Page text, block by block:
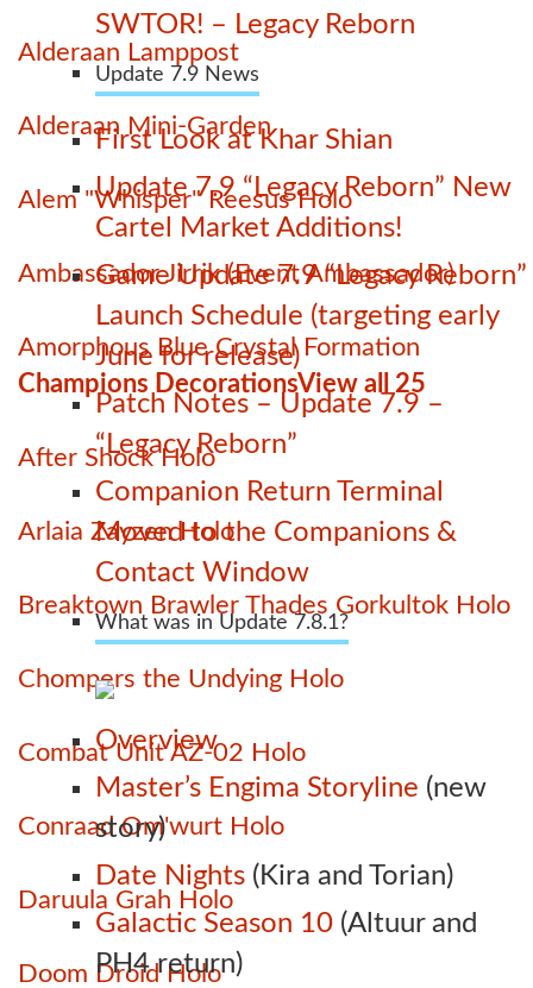
SWTOR! – Legacy Reborn
Update 7.9 News
First Look at Khar Shian
Update 7.9 “Legacy Reborn” New
Cartel Market Additions!
Game Update 7.9 “Legacy Reborn”
Launch Schedule (targeting early
June for release)
Patch Notes – Update 7.9 –
“Legacy Reborn”
Companion Return Terminal
Moved to the Companions &
Contact Window
What was in Update 7.8.1?
Overview
Master’s Engima Storyline (new
story)
Date Nights (Kira and Torian)
Galactic Season 10 (Altuur and
PH4 return)
Alderaan Lamppost
Alderaan Mini-Garden
Alem "Whisper" Reesus Holo
Ambassador Jirrik (Event Ambassador)
Amorphous Blue Crystal Formation
Champions DecorationsView all 25
After Shock Holo
Arlaia Zayzen Holo
Breaktown Brawler Thades Gorkultok Holo
Chompers the Undying Holo
Combat Unit AZ-02 Holo
Conraad Om'wurt Holo
Daruula Grah Holo
Doom Droid Holo